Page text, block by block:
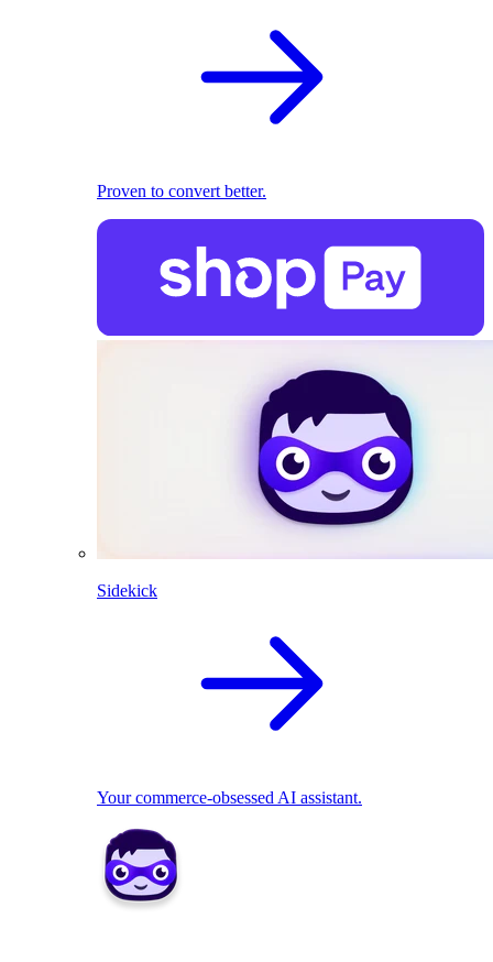
Proven to convert better.
Sidekick
Your commerce-obsessed AI assistant.